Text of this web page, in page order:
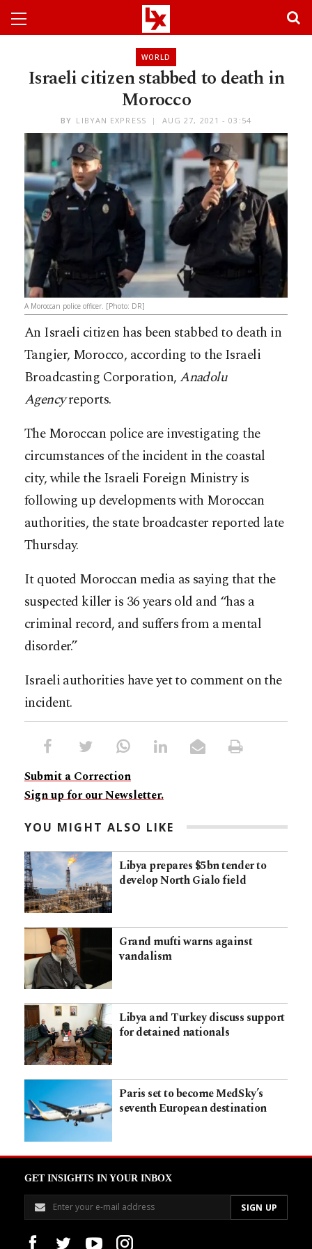
WORLD
Israeli citizen stabbed to death in
Morocco
BY LIBYAN EXPRESS AUG 27, 2021 - 03:54
A Moroccan police officer. [Photo: DR]
An Israeli citizen has been stabbed to death in
Tangier, Morocco, according to the Israeli
Broadcasting Corporation,Anadolu
Agencyreports.
The Moroccan police are investigating the
circumstances of the incident in the coastal
city, while the Israeli Foreign Ministry is
following up developments with Moroccan
authorities, the state broadcaster reported late
Thursday.
It quoted Moroccan media as saying that the
suspected killer is 36 years old and “has a
criminal record, and suffers from a mental
disorder.”
Israeli authorities have yet to comment on the
incident.
Submit a Correction
Sign up for our Newsletter.
YOU MIGHT ALSO LIKE
Libya prepares $5bn tender to
develop North Gialo field
Grand mufti warns against
vandalism
Libya and Turkey discuss support
for detained nationals
Paris set to become MedSky’s
seventh European destination
GET INSIGHTS IN YOUR INBOX